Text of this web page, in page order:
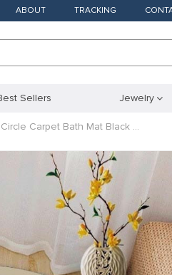
ABOUT TRACKING
Sellers Jewelry
Carpet Bath Mat Black …